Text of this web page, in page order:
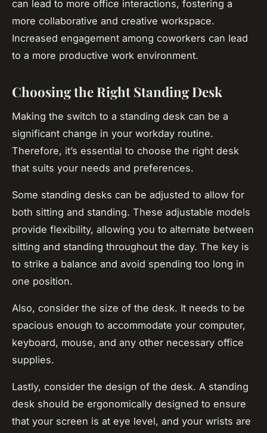
can lead to more office interactions, fostering a
more collaborative and creative workspace.
Increased engagement among coworkers can lead
to a more productive work environment.
Choosing the Right Standing Desk
Making the switch to a standing desk can be a
significant change in your workday routine.
Therefore, it’s essential to choose the right desk
that suits your needs and preferences.
Some standing desks can be adjusted to allow for
both sitting and standing. These adjustable models
provide flexibility, allowing you to alternate between
sitting and standing throughout the day. The key is
to strike a balance and avoid spending too long in
one position.
Also, consider the size of the desk. It needs to be
spacious enough to accommodate your computer,
keyboard, mouse, and any other necessary office
supplies.
Lastly, consider the design of the desk. A standing
desk should be ergonomically designed to ensure
that your screen is at eye level, and your wrists are